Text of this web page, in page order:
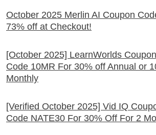
October 2025 Merlin AI Coupon
73% off at Checkout!
[October 2025] LearnWorlds
Code 10MR For 30% off Annual or
Monthly
[Verified October 2025] Vid IQ
Code NATE30 For 30% Off For 2